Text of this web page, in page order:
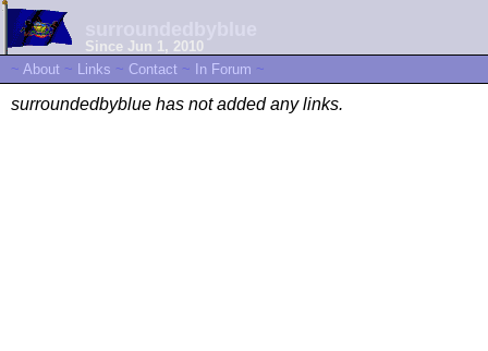
Since Jun 1, 2010
~ About ~ Links ~ Contact ~ In Forum ~
surroundedbyblue has not added any links.